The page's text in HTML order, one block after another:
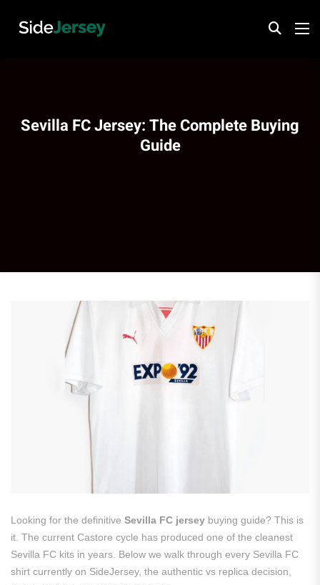
Sevilla FC Jersey: The Complete Buying
Guide
Looking for the definitive Sevilla FC jersey buying guide? This is
it. The current Castore cycle has produced one of the cleanest
Sevilla FC kits in years. Below we walk through every Sevilla FC
shirt currently on SideJersey, the authentic vs replica decision,